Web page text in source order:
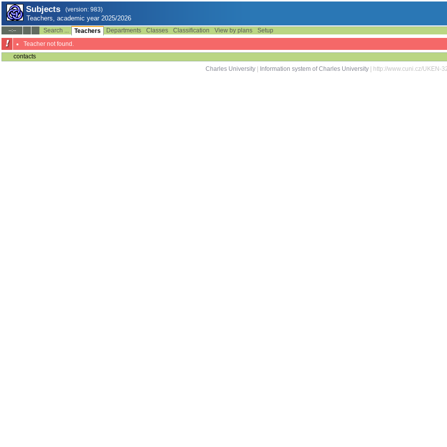
Subjects (version: 983)
Teachers, academic year 2025/2026
--:-- Search ... Teachers Departments Classes Classification View by plans
Setup
Teacher not found.
contacts
Charles University
Information system of Charles University | http://www.cuni.cz/UKEN-